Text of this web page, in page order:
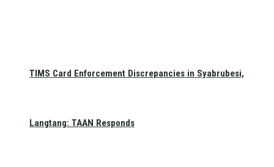
TIMS Card Enforcement Discrepancies in Syabrubesi,
Langtang: TAAN Responds